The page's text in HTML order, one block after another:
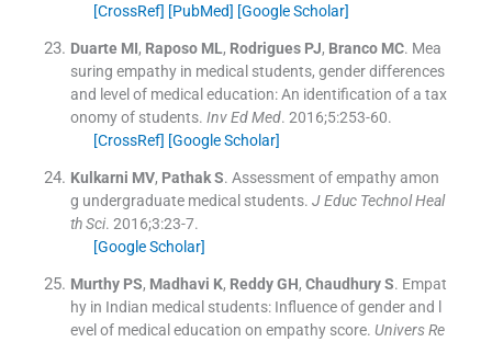
[CrossRef] [PubMed] [Google Scholar]
Duarte MI, Raposo ML, Rodrigues PJ, Branco MC. Mea
suring empathy in medical students, gender differences
and level of medical education: An identification of a tax
onomy of students. Inv Ed Med. 2016;5:253-60.
[CrossRef] [Google Scholar]
Kulkarni MV, Pathak S. Assessment of empathy amon
g undergraduate medical students. J Educ Technol Heal
th Sci. 2016;3:23-7.
[Google Scholar]
Murthy PS, Madhavi K, Reddy GH, Chaudhury S. Empat
hy in Indian medical students: Influence of gender and l
evel of medical education on empathy score. Univers Re